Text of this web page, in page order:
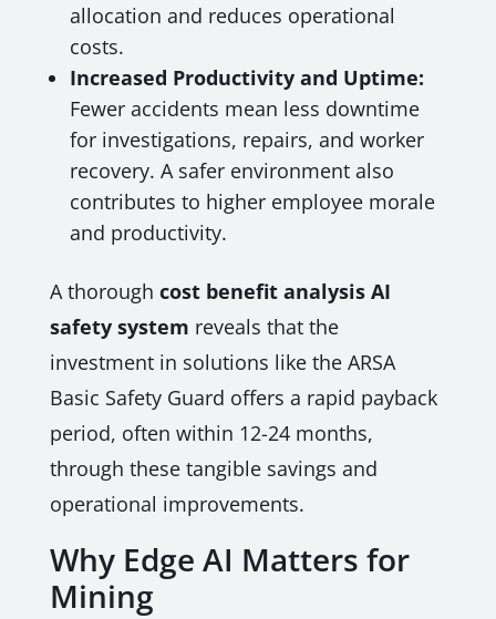
allocation and reduces operational
costs.
Increased Productivity and Uptime:
Fewer accidents mean less downtime
for investigations, repairs, and worker
recovery. A safer environment also
contributes to higher employee morale
and productivity.
A thorough cost benefit analysis AI
safety system reveals that the
investment in solutions like the ARSA
Basic Safety Guard offers a rapid payback
period, often within 12-24 months,
through these tangible savings and
operational improvements.
Why Edge AI Matters for
Mining